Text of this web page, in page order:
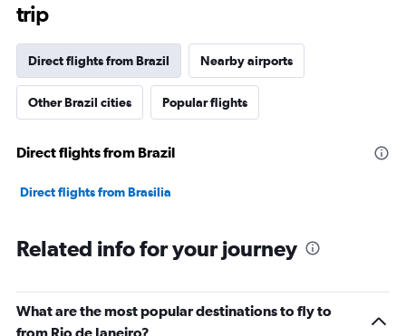
trip
Direct flights from Brazil Nearby airports
Other Brazil cities Popular flights
Direct flights from Brazil
Direct flights from Brasilia
Related info for your journey
What are the most popular destinations to fly to
from Rio de Janeiro?